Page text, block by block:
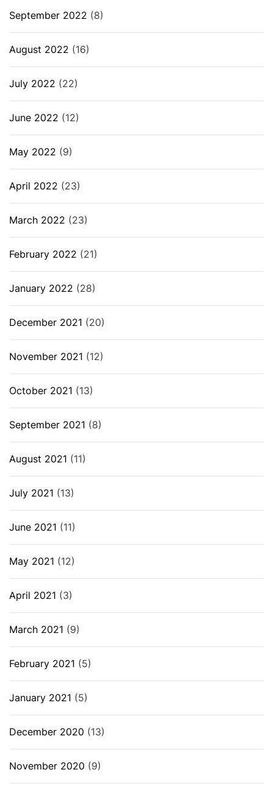
September 2022 (8)
August 2022 (16)
July 2022 (22)
June 2022 (12)
May 2022 (9)
April 2022 (23)
March 2022 (23)
February 2022 (21)
January 2022 (28)
December 2021 (20)
November 2021 (12)
October 2021 (13)
September 2021 (8)
August 2021 (11)
July 2021 (13)
June 2021 (11)
May 2021 (12)
April 2021 (3)
March 2021 (9)
February 2021 (5)
January 2021 (5)
December 2020 (13)
November 2020 (9)